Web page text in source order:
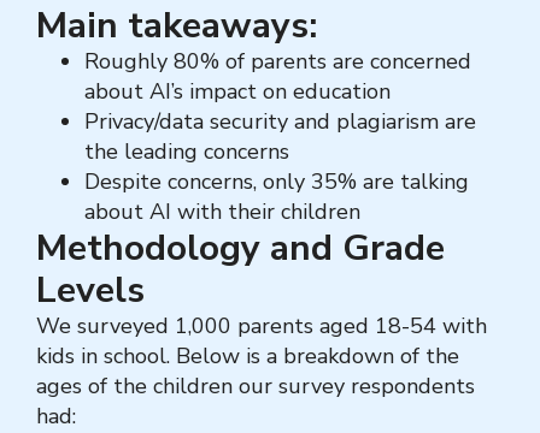
Main takeaways:
Roughly 80% of parents are concerned
about AI’s impact on education
Privacy/data security and plagiarism are
the leading concerns
Despite concerns, only 35% are talking
about AI with their children
Methodology and Grade
Levels
We surveyed 1,000 parents aged 18-54 with
kids in school. Below is a breakdown of the
ages of the children our survey respondents
had: